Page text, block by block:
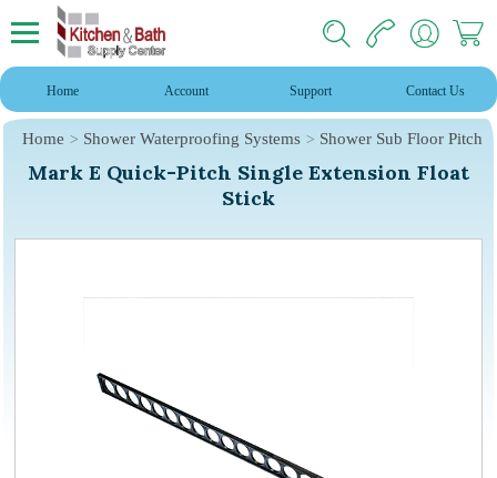
Home Account Support Contact Us
Home Shower Waterproofing Systems Shower Sub Floor Pitch
Mark E Quick-Pitch Single Extension Float
Stick